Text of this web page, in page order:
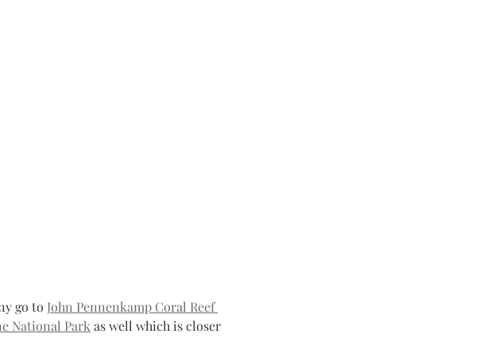
go to John Pennenkamp Coral Reef
National Park as well which is closer